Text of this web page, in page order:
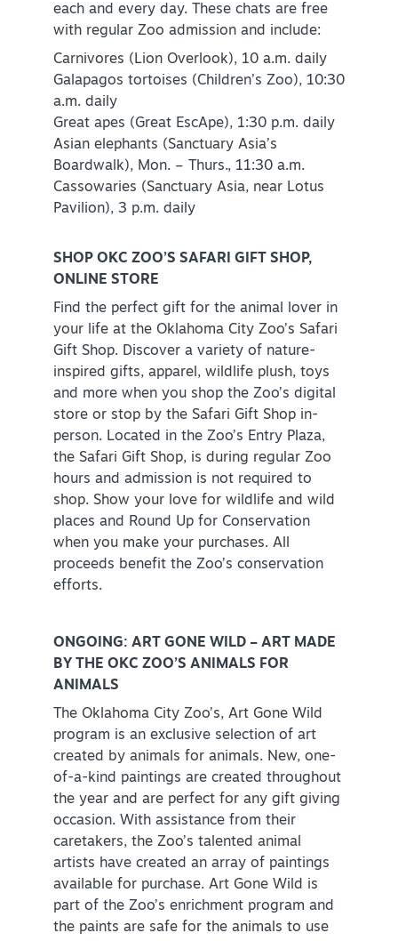
each and every day. These chats are free
with regular Zoo admission and include:
Carnivores (Lion Overlook), 10 a.m. daily
Galapagos tortoises (Children’s Zoo), 10:30
a.m. daily
Great apes (Great EscApe), 1:30 p.m. daily
Asian elephants (Sanctuary Asia’s
Boardwalk), Mon. – Thurs., 11:30 a.m.
Cassowaries (Sanctuary Asia, near Lotus
Pavilion), 3 p.m. daily
SHOP OKC ZOO’S SAFARI GIFT SHOP,
ONLINE STORE
Find the perfect gift for the animal lover in
your life at the Oklahoma City Zoo’s Safari
Gift Shop. Discover a variety of nature-
inspired gifts, apparel, wildlife plush, toys
and more when you shop the Zoo’s digital
store or stop by the Safari Gift Shop in-
person. Located in the Zoo’s Entry Plaza,
the Safari Gift Shop, is during regular Zoo
hours and admission is not required to
shop. Show your love for wildlife and wild
places and Round Up for Conservation
when you make your purchases. All
proceeds benefit the Zoo’s conservation
efforts.
ONGOING: ART GONE WILD – ART MADE
BY THE OKC ZOO’S ANIMALS FOR
ANIMALS
The Oklahoma City Zoo’s, Art Gone Wild
program is an exclusive selection of art
created by animals for animals. New, one-
of-a-kind paintings are created throughout
the year and are perfect for any gift giving
occasion. With assistance from their
caretakers, the Zoo’s talented animal
artists have created an array of paintings
available for purchase. Art Gone Wild is
part of the Zoo’s enrichment program and
the paints are safe for the animals to use